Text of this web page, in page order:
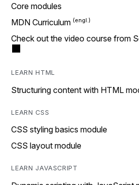
Core modules
MDN Curriculum
Check out the video course from
LEARN HTML
Structuring content with HTML
LEARN CSS
CSS styling basics module
CSS layout module
LEARN JAVASCRIPT